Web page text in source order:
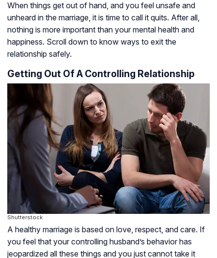
When things get out of hand, and you feel unsafe and
unheard in the marriage, it is time to call it quits. After all,
nothing is more important than your mental health and
happiness. Scroll down to know ways to exit the
relationship safely.
Getting Out Of A Controlling Relationship
Shutterstock
A healthy marriage is based on love, respect, and care. If
you feel that your controlling husband’s behavior has
jeopardized all these things and you just cannot take it